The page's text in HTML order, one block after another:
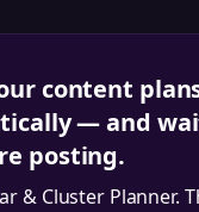
content
— and
posting.
& Cluster Planner.